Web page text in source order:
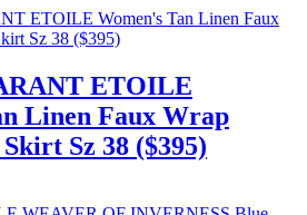
ETOILE
Linen Faux Wrap
Sz 38 ($395)